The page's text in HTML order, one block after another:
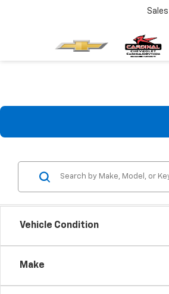
Sales
Vehicle Condition
Make